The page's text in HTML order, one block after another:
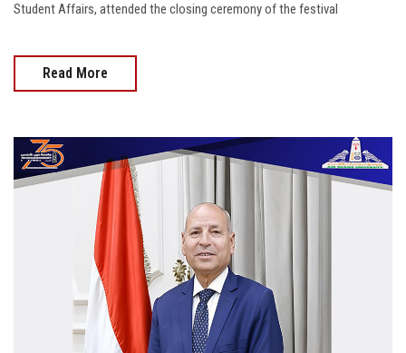
Student Affairs, attended the closing ceremony of the festival
Read More